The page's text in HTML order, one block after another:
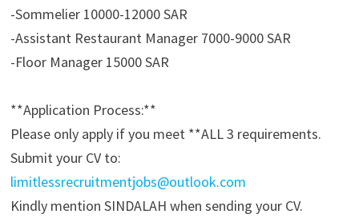
-Sommelier 10000-12000 SAR
-Assistant Restaurant Manager 7000-9000 SAR
-Floor Manager 15000 SAR
**Application Process:**
Please only apply if you meet **ALL 3 requirements.
Submit your CV to:
limitlessrecruitmentjobs@outlook.com
Kindly mention SINDALAH when sending your CV.